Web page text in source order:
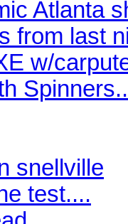
Atlanta
from last
w/
snellville
test....